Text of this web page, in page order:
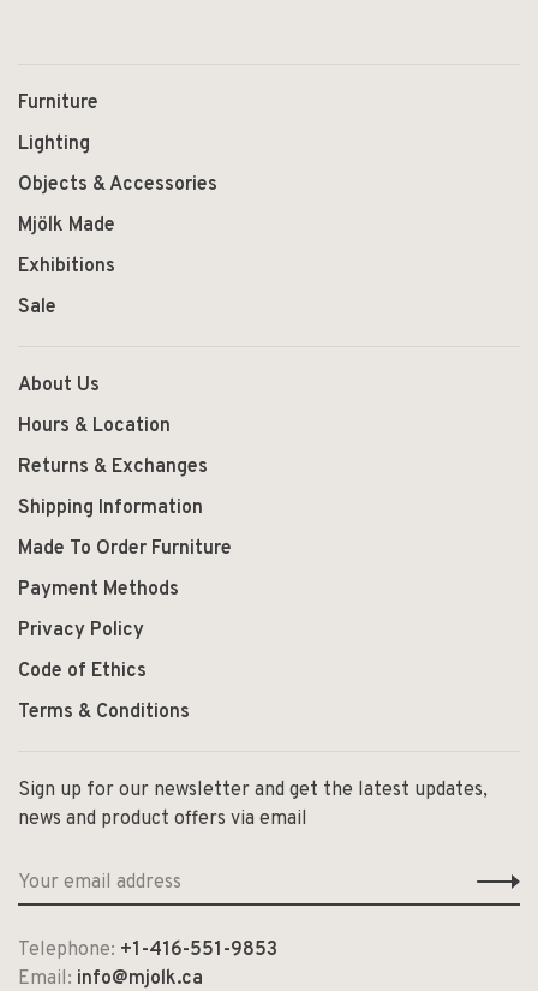
Furniture
Lighting
Objects & Accessories
Mjölk Made
Exhibitions
Sale
About Us
Hours & Location
Returns & Exchanges
Shipping Information
Made To Order Furniture
Payment Methods
Privacy Policy
Code of Ethics
Terms & Conditions
Sign up for our newsletter and get the latest updates,
news and product offers via email
Telephone: +1-416-551-9853
Email: info@mjolk.ca